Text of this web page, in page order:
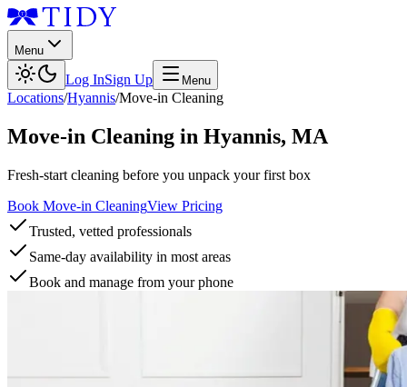
Menu
Log InSign Up Menu
Locations/Hyannis/Move-in Cleaning
Move-in Cleaning in Hyannis, MA
Fresh-start cleaning before you unpack your first box
Book Move-in CleaningView Pricing
Trusted, vetted professionals
Same-day availability in most areas
Book and manage from your phone